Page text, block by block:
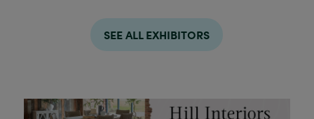
SEE ALL EXHIBITORS